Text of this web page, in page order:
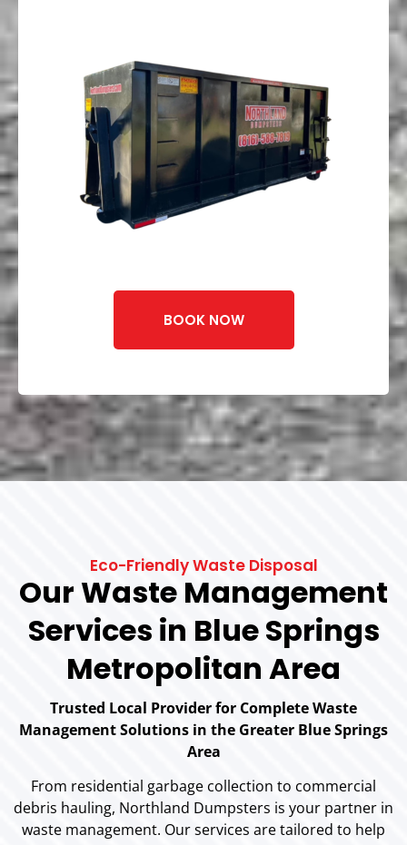
BOOK NOW
Eco-Friendly Waste Disposal
Our Waste Management
Services in Blue Springs
Metropolitan Area
Trusted Local Provider for Complete Waste
Management Solutions in the Greater Blue Springs
Area
From residential garbage collection to commercial
debris hauling, Northland Dumpsters is your partner in
waste management. Our services are tailored to help